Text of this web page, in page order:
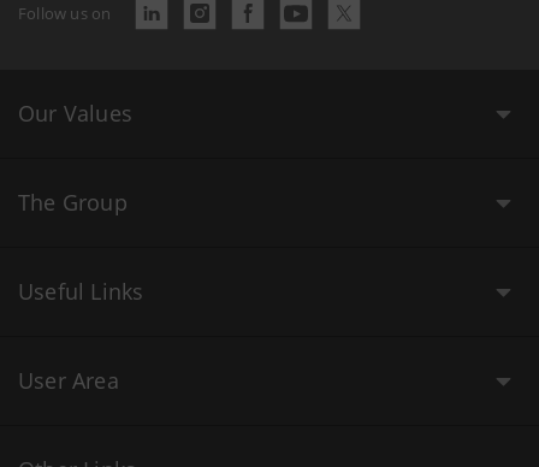
Follow us on
Our Values
The Group
Useful Links
User Area